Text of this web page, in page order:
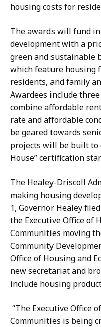
housing costs for
The awards will fund
development with a
green and sustainable
which feature housing
residents, and family
Awardees include
combine affordable
rate and affordable
be geared towards
projects will be built to
House” certification
The Healey-Driscoll
making housing
1, Governor Healey
the Executive Office of
Communities moving
Community
Office of Housing and
new secretariat and
include housing
“The Executive Office
Communities is being